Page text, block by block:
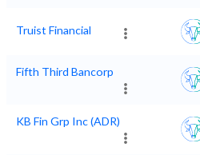
Truist Financial
Fifth Third Bancorp
KB Fin Grp Inc (ADR)